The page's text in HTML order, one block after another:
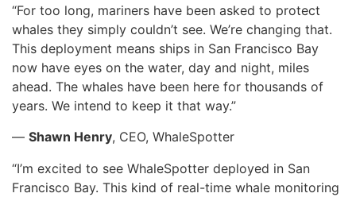
“For too long, mariners have been asked to protect
whales they simply couldn’t see. We’re changing that.
This deployment means ships in San Francisco Bay
now have eyes on the water, day and night, miles
ahead. The whales have been here for thousands of
years. We intend to keep it that way.”
— Shawn Henry, CEO, WhaleSpotter
“I’m excited to see WhaleSpotter deployed in San
Francisco Bay. This kind of real-time whale monitoring